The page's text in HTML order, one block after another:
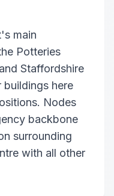
main
Potteries
Staffordshire
buildings here
Nodes
backbone
surrounding
with all other